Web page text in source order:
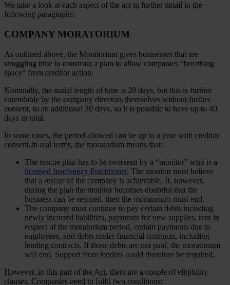
We take a look at each aspect of the act in further detail in the
following paragraphs:
COMPANY MORATORIUM
As outlined above, the Moratorium gives businesses that are
struggling time to construct a plan to allow companies “breathing
space” from creditor action.
Nominally, the initial length of time is 20 days, but this is further
extendable by the company directors themselves without further
consent, to an additional 20 days, so it is possible to have up to 40
days in total.
In some cases, the period allowed can be up to a year with creditor
consent.In real terms, the moratorium means that:
The rescue plan has to be overseen by a “monitor” who is a
licensed Insolvency Practitioner. The monitor must believe
that a rescue of the company is achievable. If, however,
during the plan the monitor becomes doubtful that the
business can be rescued, then the moratorium must end.
The company must continue to pay certain debts including
newly incurred liabilities, payments for new supplies, rent in
respect of the moratorium period, certain payments due to
employees, and debts under financial contracts, including
lending contracts. If those debts are not paid, the moratorium
will end. Support from lenders could therefore be required.
However, in this part of the Act, there are a couple of eligibility
clauses. Companies need to fulfil two conditions: